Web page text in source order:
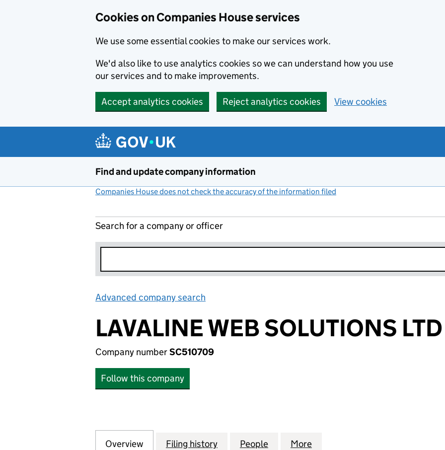
Cookies on Companies House services
We use some essential cookies to make our services work.
We'd also like to use analytics cookies so we can understand how you use
our services and to make improvements.
Accept analytics cookies Reject analytics cookies View cookies
Find and update company information
Companies House does not check the accuracy of the information filed
Search for a company or officer
Advanced company search
LAVALINE WEB SOLUTIONS LTD
Company numberSC510709
Follow this company
Company
Overview for LAVALINE WEB SOLUTIONS LTD (SC510709)
Filing history for LAVALINE WEB SOLUTIONS LTD (SC510709)
People for LAVALINE WEB SOLUTIONS LTD
More